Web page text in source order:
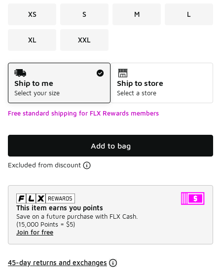
XS S M L
XL XXL
Shipping Method
Ship to me
Select your size
Ship to store
Select a store
Free standard shipping for FLX Rewards members
Add to bag
Excluded from discount
This item earns you points
Save on a future purchase with FLX Cash.
(15,000 Points = $5)
Join for free
45-day returns and exchanges